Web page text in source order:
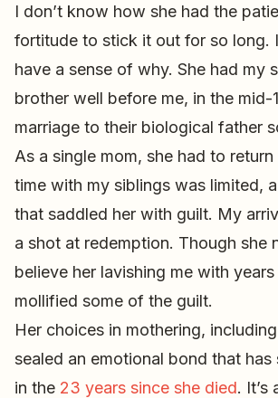
I don’t know how she had the
fortitude to stick it out for so long.
have a sense of why. She had my
brother well before me, in the mid-
marriage to their biological father
As a single mom, she had to
time with my siblings was limited,
that saddled her with guilt. My
a shot at redemption. Though she
believe her lavishing me with
mollified some of the guilt.
Her choices in mothering,
sealed an emotional bond that has
in the 23 years since she died. It’s